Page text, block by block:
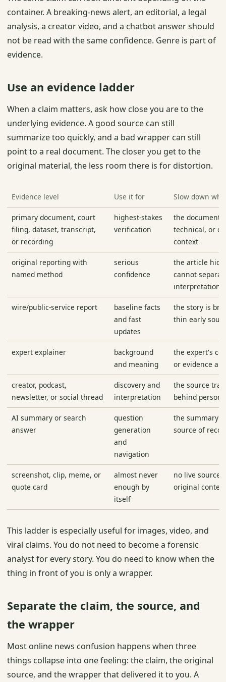
container. A breaking-news alert, an editorial, a legal
analysis, a creator video, and a chatbot answer should
not be read with the same confidence. Genre is part of
evidence.
Use an evidence ladder
When a claim matters, ask how close you are to the
underlying evidence. A good source can still
summarize too quickly, and a bad wrapper can still
point to a real document. The closer you get to the
original material, the less room there is for distortion.
Evidence level Use it for Slow down
primary document, court
filing, dataset, transcript,
or recording
highest-stakes
verification
the document
technical, or
context
original reporting with
named method
serious
confidence
the article
cannot
interpretation
wire/public-service report
baseline facts
and fast
updates
the story is
thin early
expert explainer
background
and meaning
the expert's
or evidence
creator, podcast,
newsletter, or social thread
discovery and
interpretation
the source
behind
AI summary or search
answer
question
generation
and
navigation
the summary
source of
screenshot, clip, meme, or
quote card
almost never
enough by
itself
no live source,
original
This ladder is especially useful for images, video, and
viral claims. You do not need to become a forensic
analyst for every story. You do need to know when the
thing in front of you is only a wrapper.
Separate the claim, the source, and
the wrapper
Most online news confusion happens when three
things collapse into one feeling: the claim, the original
source, and the wrapper that delivered it to you. A